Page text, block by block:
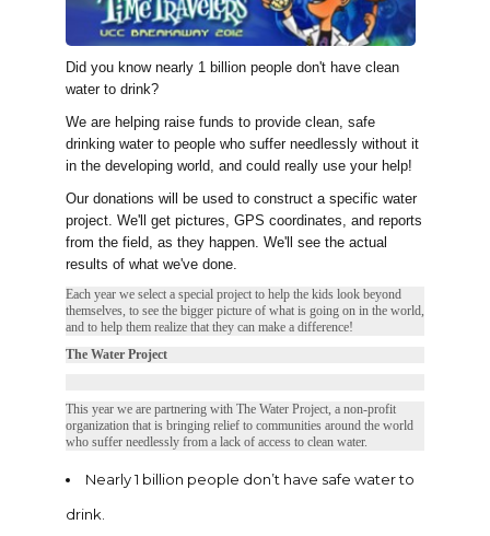
Did you know nearly 1 billion people don't have clean
water to drink?
We are helping raise funds to provide clean, safe
drinking water to people who suffer needlessly without it
in the developing world, and could really use your help!
Our donations will be used to construct a specific water
project. We'll get pictures, GPS coordinates, and reports
from the field, as they happen. We'll see the actual
results of what we've done.
Each year we select a special project to help the kids look beyond
themselves, to see the bigger picture of what is going on in the world,
and to help them realize that they can make a difference!
The Water Project
This year we are partnering with The Water Project, a non-profit
organization that is bringing relief to communities around the world
who suffer needlessly from a lack of access to clean water.
Nearly 1 billion people don’t have safe water to
drink.